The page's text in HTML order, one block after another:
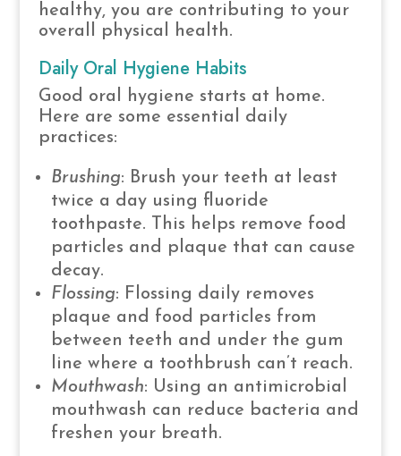
healthy, you are contributing to your
overall physical health.
Daily Oral Hygiene Habits
Good oral hygiene starts at home.
Here are some essential daily
practices:
Brushing: Brush your teeth at least
twice a day using fluoride
toothpaste. This helps remove food
particles and plaque that can cause
decay.
Flossing: Flossing daily removes
plaque and food particles from
between teeth and under the gum
line where a toothbrush can’t reach.
Mouthwash: Using an antimicrobial
mouthwash can reduce bacteria and
freshen your breath.